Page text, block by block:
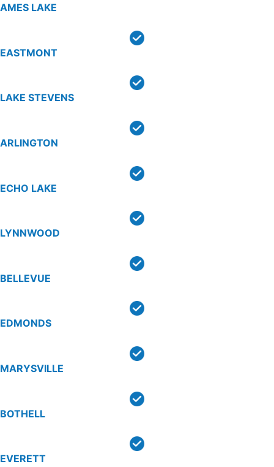
AMES LAKE
EASTMONT
LAKE STEVENS
ARLINGTON
ECHO LAKE
LYNNWOOD
BELLEVUE
EDMONDS
MARYSVILLE
BOTHELL
EVERETT